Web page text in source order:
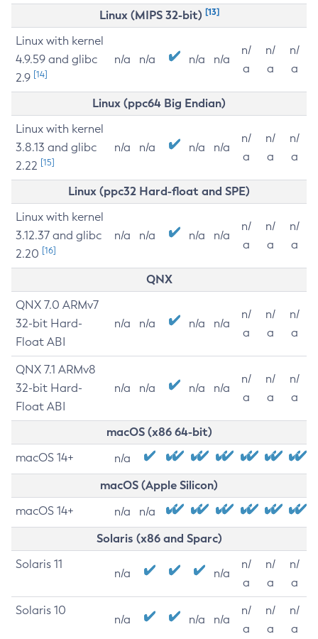
Linux (MIPS 32-bit) [13]
Linux with kernel
4.9.59 and glibc
2.9 [14]
n/a n/a n/a n/a
n/
a
n/
a
n/
a
Linux (ppc64 Big Endian)
Linux with kernel
3.8.13 and glibc
2.22 [15]
n/a n/a n/a n/a
n/
a
n/
a
n/
a
Linux (ppc32 Hard-float and SPE)
Linux with kernel
3.12.37 and glibc
2.20 [16]
n/a n/a n/a n/a
n/
a
n/
a
n/
a
QNX
QNX 7.0 ARMv7
32-bit Hard-
Float ABI
n/a n/a n/a n/a
n/
a
n/
a
n/
a
QNX 7.1 ARMv8
32-bit Hard-
Float ABI
n/a n/a n/a n/a
n/
a
n/
a
n/
a
macOS (x86 64-bit)
macOS 14+ n/a
macOS (Apple Silicon)
macOS 14+ n/a n/a
Solaris (x86 and Sparc)
Solaris 11
n/a n/a
n/
a
n/
a
n/
a
Solaris 10
n/a n/a n/a
n/
a
n/
a
n/
a